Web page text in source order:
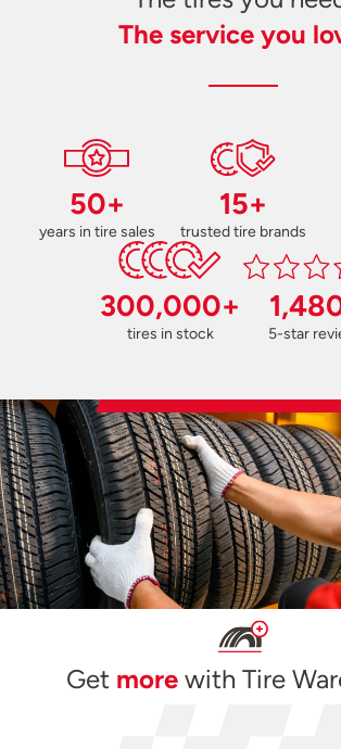
The service you
50+
years in tire sales
15+
trusted tire brands
300,000+
tires in stock 5-star
Get morewith Tire